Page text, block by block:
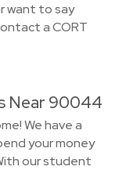
want to say
a CORT
Near 90044
We have a
your money
our student